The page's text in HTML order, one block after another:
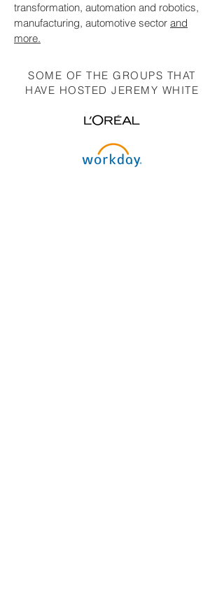
transformation, automation and robotics,
manufacturing, automotive sector and
more.
SOME OF THE GROUPS THAT
HAVE HOSTED JEREMY WHITE